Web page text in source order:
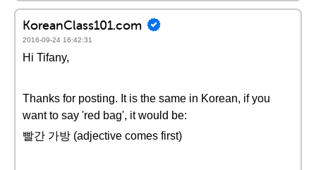
KoreanClass101.com
2016-09-24 16:42:31
Hi Tifany,
Thanks for posting. It is the same in Korean, if you
want to say 'red bag', it would be:
빨간 가방 (adjective comes first)